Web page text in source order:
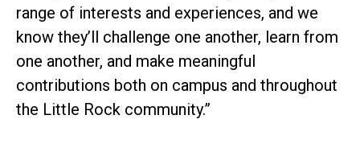
range of interests and experiences, and we
know they’ll challenge one another, learn from
one another, and make meaningful
contributions both on campus and throughout
the Little Rock community.”